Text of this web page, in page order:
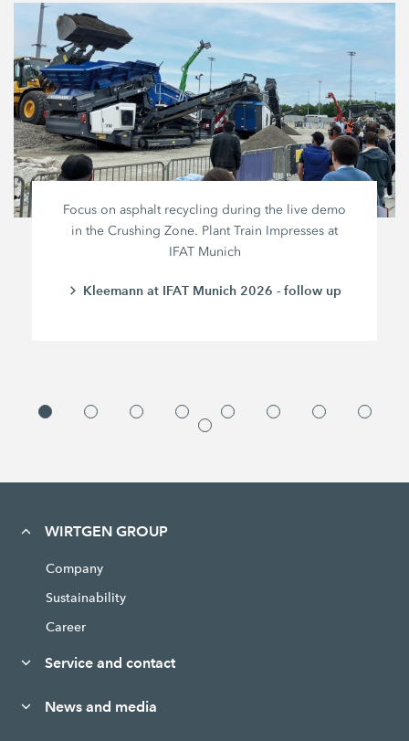
Focus on asphalt recycling during the live demo
in the Crushing Zone. Plant Train Impresses at
IFAT Munich
Kleemann at IFAT Munich 2026 - follow up
WIRTGEN GROUP
Company
Sustainability
Career
Service and contact
News and media